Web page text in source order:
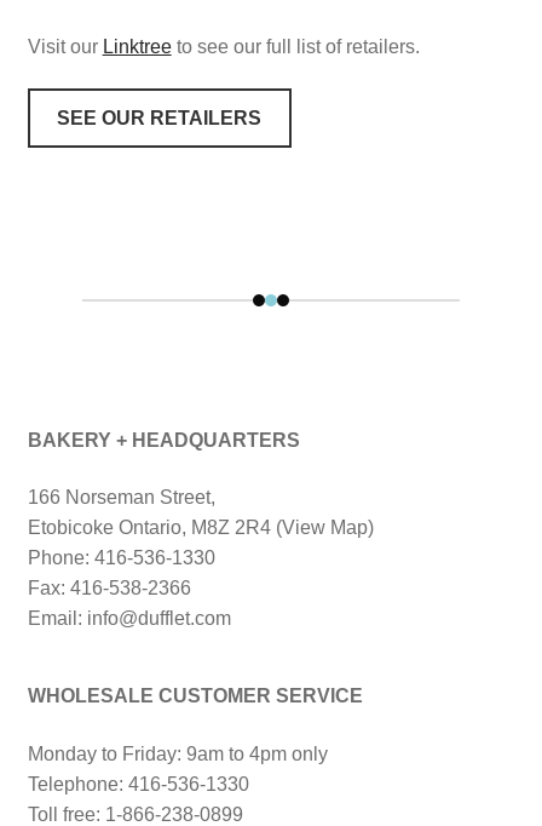
Visit our Linktreeto see our full list of retailers.
SEE OUR RETAILERS
BAKERY + HEADQUARTERS
166 Norseman Street,
Etobicoke Ontario, M8Z 2R4 (View Map)
Phone: 416-536-1330
Fax: 416-538-2366
Email: info@dufflet.com
WHOLESALE CUSTOMER SERVICE
Monday to Friday: 9am to 4pm only
Telephone: 416-536-1330
Toll free: 1-866-238-0899